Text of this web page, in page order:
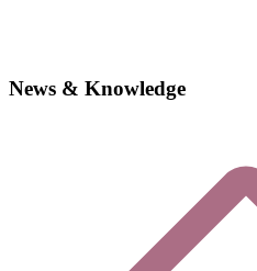
News & Knowledge